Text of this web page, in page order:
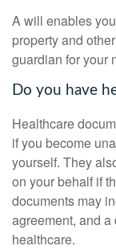
A will enables
property and
guardian for your
Do you have
Healthcare
if you become
yourself. They
on your behalf if
documents may
agreement, and
healthcare.